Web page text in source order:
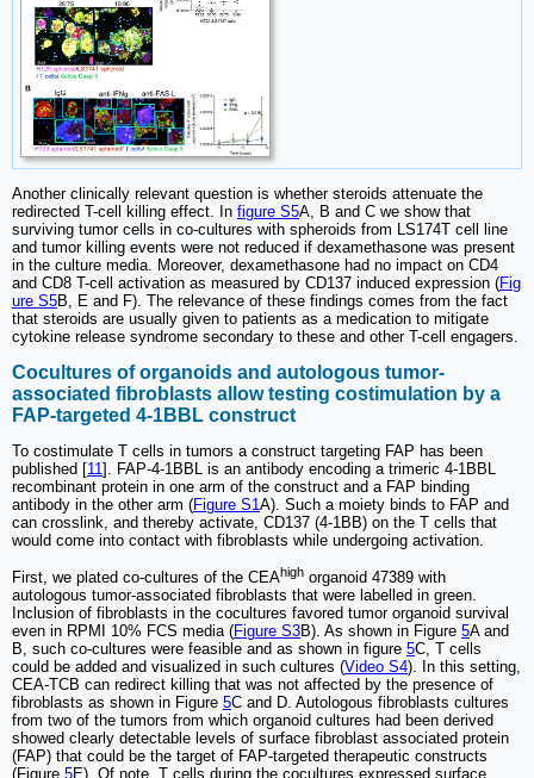
Another clinically relevant question is whether steroids attenuate the
redirected T-cell killing effect. In figure S5A, B and C we show that
surviving tumor cells in co-cultures with spheroids from LS174T cell line
and tumor killing events were not reduced if dexamethasone was present
in the culture media. Moreover, dexamethasone had no impact on CD4
and CD8 T-cell activation as measured by CD137 induced expression (Fig
ure S5B, E and F). The relevance of these findings comes from the fact
that steroids are usually given to patients as a medication to mitigate
cytokine release syndrome secondary to these and other T-cell engagers.
Cocultures of organoids and autologous tumor-
associated fibroblasts allow testing costimulation by a
FAP-targeted 4-1BBL construct
To costimulate T cells in tumors a construct targeting FAP has been
published [11 ]. FAP-4-1BBL is an antibody encoding a trimeric 4-1BBL
recombinant protein in one arm of the construct and a FAP binding
antibody in the other arm (Figure S1 A). Such a moiety binds to FAP and
can crosslink, and thereby activate, CD137 (4-1BB) on the T cells that
would come into contact with fibroblasts while undergoing activation.
First, we plated co-cultures of the CEAhigh organoid 47389 with
autologous tumor-associated fibroblasts that were labelled in green.
Inclusion of fibroblasts in the cocultures favored tumor organoid survival
even in RPMI 10% FCS media (Figure S3B). As shown in Figure 5A and
B, such co-cultures were feasible and as shown in figure 5C, T cells
could be added and visualized in such cultures (Video S4). In this setting,
CEA-TCB can redirect killing that was not affected by the presence of
fibroblasts as shown in Figure 5C and D. Autologous fibroblasts cultures
from two of the tumors from which organoid cultures had been derived
showed clearly detectable levels of surface fibroblast associated protein
(FAP) that could be the target of FAP-targeted therapeutic constructs
(Figure 5E). Of note, T cells during the cocultures expressed surface